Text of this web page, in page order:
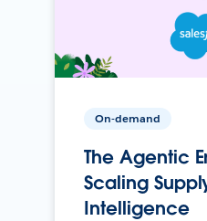
On-demand
The Agentic
Scaling
Intelligence